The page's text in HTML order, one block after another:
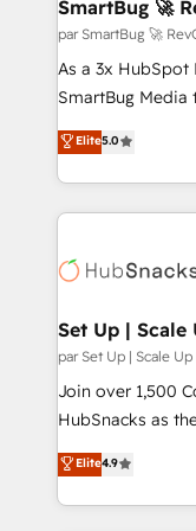
SmartBug 🚀
par SmartBug 🚀
As a 3x HubSpot
SmartBug
revenue engine.
divisions
(Paid Media),
brands. 🔄 Implementation & Integration - Seamless
technical development team. - 19
funnel
Point Success Media. - Expert deployment of
custom agents to automate
platform
resilient growth.
Elite5.0
Set Up | Scale
par Set Up | Scale
Join over 1,500
HubSnacks as
pay-as-you-go plans
Onboarding New
2️⃣ Scale Up |
Elite4.9